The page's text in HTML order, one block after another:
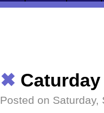
✖ Caturday
Posted on